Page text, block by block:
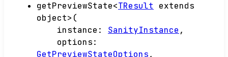
getPreviewState<TResult
extends
object> (
instance : SanityInstance ,
options:
GetPreviewStateOptions,